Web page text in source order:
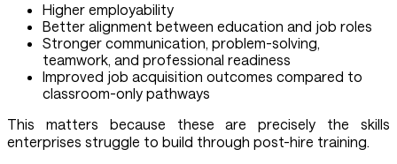
Higher employability
Better alignment between education and job roles
Stronger communication, problem-solving,
teamwork, and professional readiness
Improved job acquisition outcomes compared to
classroom-only pathways
This matters because these are precisely the skills
enterprises struggle to build through post-hire training.